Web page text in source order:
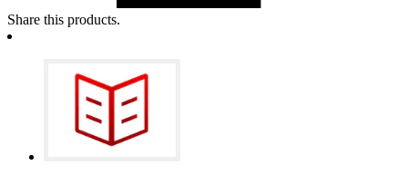
Share this products.